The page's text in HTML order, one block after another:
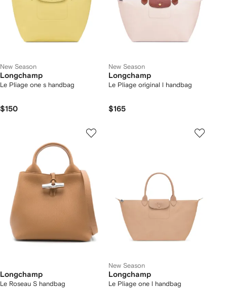
New Season
Longchamp
Le Pliage one s handbag
$150
New Season
Longchamp
Le Pliage original l handbag
$165
Longchamp
Le Roseau S handbag
New Season
Longchamp
Le Pliage one l handbag